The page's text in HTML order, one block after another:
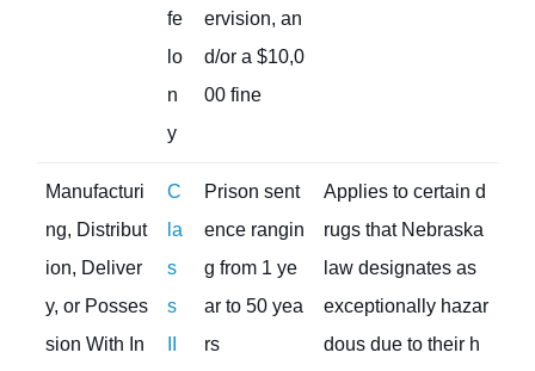
fe
lo
n
y
ervision, an
d/or a $10,0
00 fine
Manufacturi
ng, Distribut
ion, Deliver
y, or Posses
sion With In
C
la
s
s
Prison sent
ence rangin
g from 1 ye
ar to 50 yea
rs
Applies to certain d
rugs that Nebraska
law designates as
exceptionally hazar
dous due to their h